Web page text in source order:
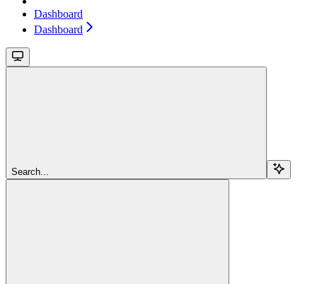
Dashboard
Dashboard
Search...